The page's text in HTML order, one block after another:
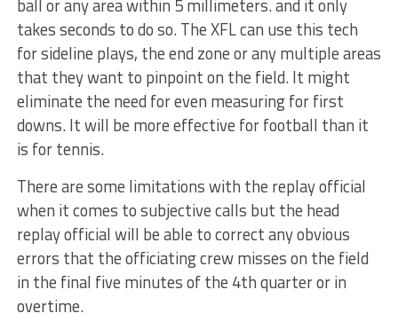
takes seconds to do so. The XFL can use this tech
for sideline plays, the end zone or any multiple areas
that they want to pinpoint on the field. It might
eliminate the need for even measuring for first
downs. It will be more effective for football than it
is for tennis.
There are some limitations with the replay official
when it comes to subjective calls but the head
replay official will be able to correct any obvious
errors that the officiating crew misses on the field
in the final five minutes of the 4th quarter or in
overtime.